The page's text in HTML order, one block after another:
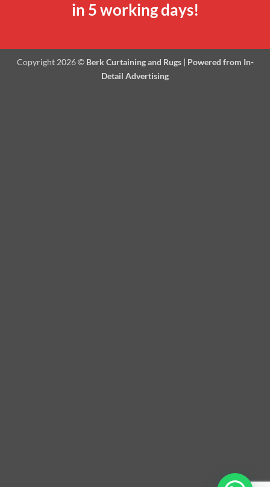
in 5 working days!
Copyright 2026 © Berk Curtaining and Rugs | Powered from In-
Detail Advertising